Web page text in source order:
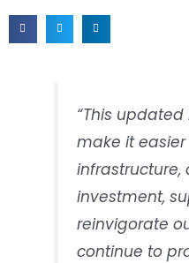
“This
make it
investment,
reinvigorate
continue to